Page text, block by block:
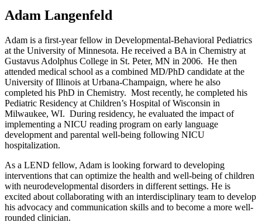
Adam Langenfeld
Adam is a first-year fellow in Developmental-Behavioral Pediatrics
at the University of Minnesota. He received a BA in Chemistry at
Gustavus Adolphus College in St. Peter, MN in 2006. He then
attended medical school as a combined MD/PhD candidate at the
University of Illinois at Urbana-Champaign, where he also
completed his PhD in Chemistry. Most recently, he completed his
Pediatric Residency at Children’s Hospital of Wisconsin in
Milwaukee, WI. During residency, he evaluated the impact of
implementing a NICU reading program on early language
development and parental well-being following NICU
hospitalization.
As a LEND fellow, Adam is looking forward to developing
interventions that can optimize the health and well-being of children
with neurodevelopmental disorders in different settings. He is
excited about collaborating with an interdisciplinary team to develop
his advocacy and communication skills and to become a more well-
rounded clinician.